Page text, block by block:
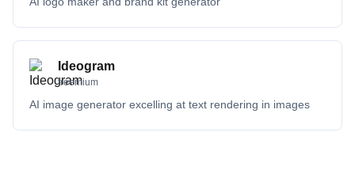
Ideogram
freemium
AI image generator excelling at text rendering in images